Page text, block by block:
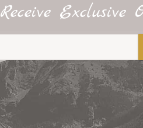
Receive Exclusive